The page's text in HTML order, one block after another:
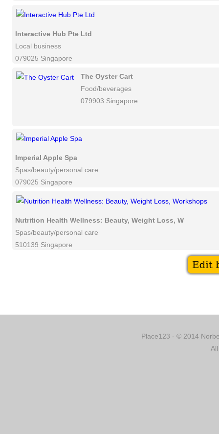
Interactive Hub Pte Ltd
Local business
079025 Singapore
The Oyster Cart
Food/beverages
079903 Singapore
Imperial Apple Spa
Spas/beauty/personal care
079025 Singapore
Nutrition Health Wellness: Beauty, Weight Loss, Workshops
Spas/beauty/personal care
510139 Singapore
Place123 - © 2014